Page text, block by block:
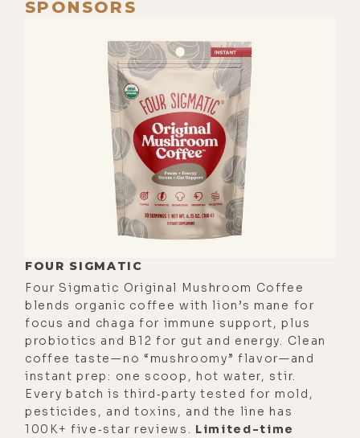
SPONSORS
FOUR SIGMATIC
Four Sigmatic Original Mushroom Coffee
blends organic coffee with lion’s mane for
focus and chaga for immune support, plus
probiotics and B12 for gut and energy. Clean
coffee taste—no “mushroomy” flavor—and
instant prep: one scoop, hot water, stir.
Every batch is third‑party tested for mold,
pesticides, and toxins, and the line has
100K+ five‑star reviews. Limited-time